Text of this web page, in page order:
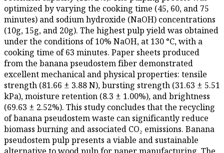
optimized by varying the cooking time (45, 60, and 75
minutes) and sodium hydroxide (NaOH) concentrations
(10g, 15g, and 20g). The highest pulp yield was obtained
under the conditions of 10% NaOH, at 130 °C, with a
cooking time of 63 minutes. Paper sheets produced
from the banana pseudostem fiber demonstrated
excellent mechanical and physical properties: tensile
strength (81.66 ± 3.88 N), bursting strength (31.63 ± 5.51
kPa), moisture retention (8.3 ± 1.00%), and brightness
(69.63 ± 2.52%). This study concludes that the recycling
of banana pseudostem waste can significantly reduce
biomass burning and associated CO₂ emissions. Banana
pseudostem pulp presents a viable and sustainable